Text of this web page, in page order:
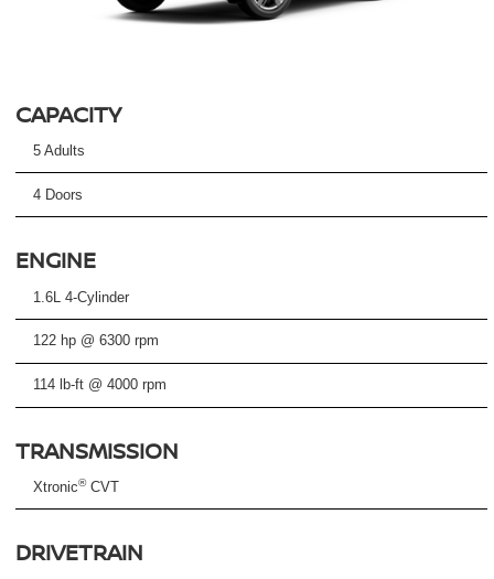
CAPACITY
5 Adults
4 Doors
ENGINE
1.6L 4-Cylinder
122 hp @ 6300 rpm
114 lb-ft @ 4000 rpm
TRANSMISSION
Xtronic®CVT
DRIVETRAIN